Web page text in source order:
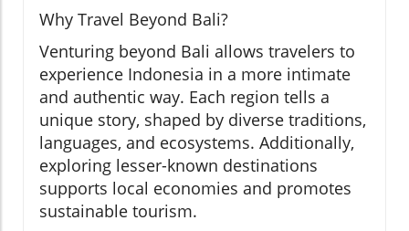
Why Travel Beyond Bali?
Venturing beyond Bali allows travelers to
experience Indonesia in a more intimate
and authentic way. Each region tells a
unique story, shaped by diverse traditions,
languages, and ecosystems. Additionally,
exploring lesser-known destinations
supports local economies and promotes
sustainable tourism.